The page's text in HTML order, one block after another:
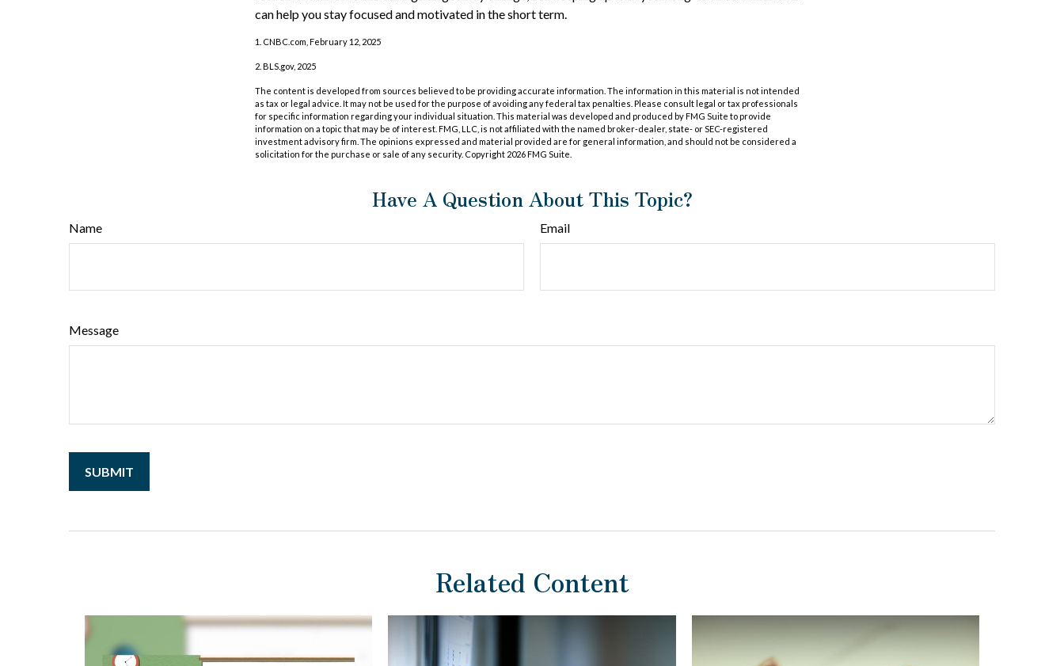
can help you stay focused and motivated in the short term.
1. CNBC.com, February 12, 2025
2. BLS.gov, 2025
The content is developed from sources believed to be providing accurate information. The information in this material is not intended
as tax or legal advice. It may not be used for the purpose of avoiding any federal tax penalties. Please consult legal or tax professionals
for specific information regarding your individual situation. This material was developed and produced by FMG Suite to provide
information on a topic that may be of interest. FMG, LLC, is not affiliated with the named broker-dealer, state- or SEC-registered
investment advisory firm. The opinions expressed and material provided are for general information, and should not be considered a
solicitation for the purchase or sale of any security. Copyright 2026 FMG Suite.
Have A Question About This Topic?
Name Email
Message
Related Content